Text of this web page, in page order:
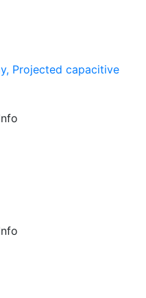
Projected capacitive